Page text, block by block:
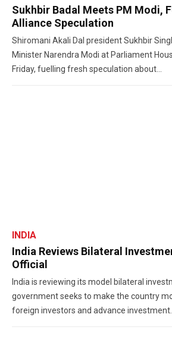
Sukhbir Badal Meets PM Modi,
Alliance Speculation
Shiromani Akali Dal president Sukhbir
Minister Narendra Modi at Parliament
Friday, fuelling fresh speculation about...
India Reviews Bilateral
Official
INDIA
India is reviewing its model bilateral
government seeks to make the country
foreign investors and advance investment...